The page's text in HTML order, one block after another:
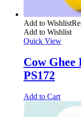
Add to Wishlist
Add to Wishlist
Quick View
Cow Ghee
PS172
Add to Cart